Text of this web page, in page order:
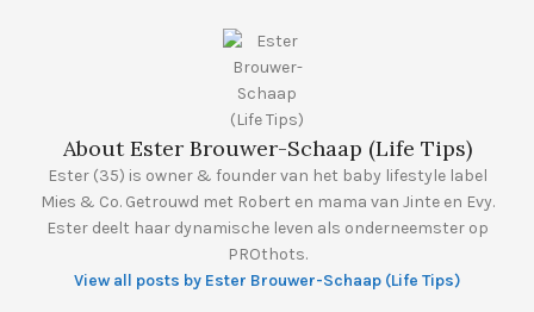
About Ester Brouwer-Schaap (Life Tips)
Ester (35) is owner & founder van het baby lifestyle label
Mies & Co. Getrouwd met Robert en mama van Jinte en Evy.
Ester deelt haar dynamische leven als onderneemster op
PROthots.
View all posts by Ester Brouwer-Schaap (Life Tips)